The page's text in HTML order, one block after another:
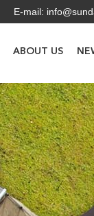
E-mail:
ABOUT US